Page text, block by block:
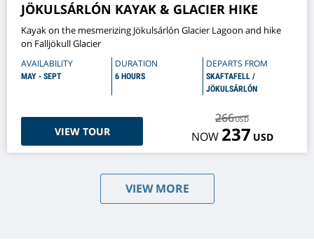
JÖKULSÁRLÓN KAYAK & GLACIER HIKE
Kayak on the mesmerizing Jökulsárlón Glacier Lagoon and hike
on Falljökull Glacier
AVAILABILITY
MAY - SEPT
DURATION
6 HOURS
DEPARTS FROM
SKAFTAFELL /
JÖKULSÁRLÓN
VIEW TOUR
266USD
NOW 237 USD
VIEW MORE